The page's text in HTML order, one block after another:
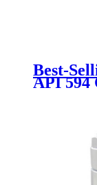
Best-
API 594